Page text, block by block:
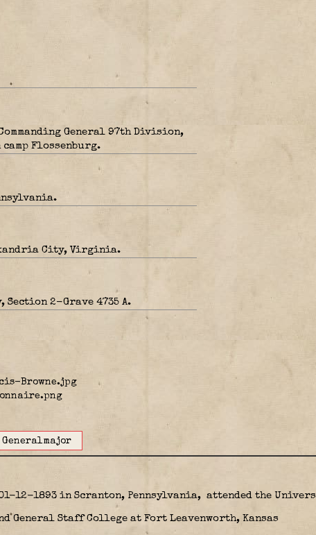
General 97th Division,
Flossenburg.
City, Virginia.
2-Grave 4735 A.
Generalmajor
12-1893 in Scranton, Pennsylvania, attended the
General Staff College at Fort Leavenworth, Kansas